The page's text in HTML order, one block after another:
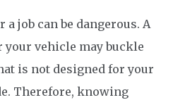
job can be dangerous. A
vehicle may buckle
is not designed for your
Therefore, knowing